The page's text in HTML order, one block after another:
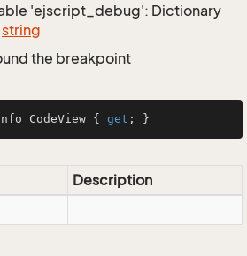
'ejscript_debug': Dictionary
string
the breakpoint
CodeView { get ; }
Description